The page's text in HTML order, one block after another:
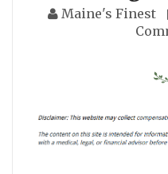
Maine's Finest